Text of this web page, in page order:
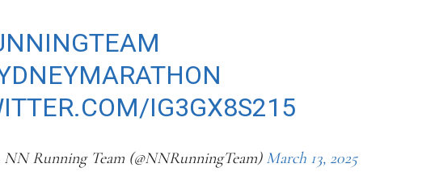
IG3GX8S215
Running Team (@NNRunningTeam) March 13, 2025